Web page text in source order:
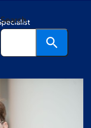
Search